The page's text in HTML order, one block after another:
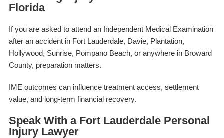
Florida
If you are asked to attend an Independent Medical Examination
after an accident in Fort Lauderdale, Davie, Plantation,
Hollywood, Sunrise, Pompano Beach, or anywhere in Broward
County, preparation matters.
IME outcomes can influence treatment access, settlement
value, and long-term financial recovery.
Speak With a Fort Lauderdale Personal
Injury Lawyer